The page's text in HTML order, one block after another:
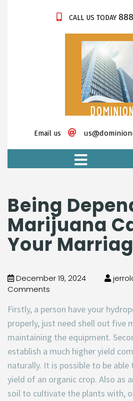
CALL US TODAY
DOMINION
CASTIRON
Email us
Being
Marijuana
Your
December 19, 2024
Comments
Firstly, a person have your
properly, just need shell out five
maintaining the equipment.
establish a much higher yield
naturally. It is possible to be
yield of an organic crop. Also as
soil to cultivate the plants with,